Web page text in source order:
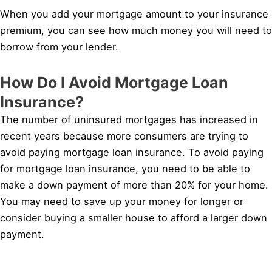
When you add your mortgage amount to your insurance
premium, you can see how much money you will need to
borrow from your lender.
How Do I Avoid Mortgage Loan
Insurance?
The number of uninsured mortgages has increased in
recent years because more consumers are trying to
avoid paying mortgage loan insurance. To avoid paying
for mortgage loan insurance, you need to be able to
make a down payment of more than 20% for your home.
You may need to save up your money for longer or
consider buying a smaller house to afford a larger down
payment.